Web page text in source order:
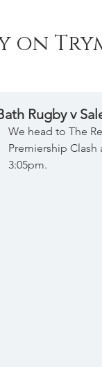
on
Rugby v
We head to The
Premiership Clash
3:05pm.